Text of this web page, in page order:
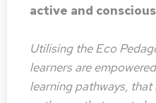
active and
Utilising the Eco
learners are
learning pathways,